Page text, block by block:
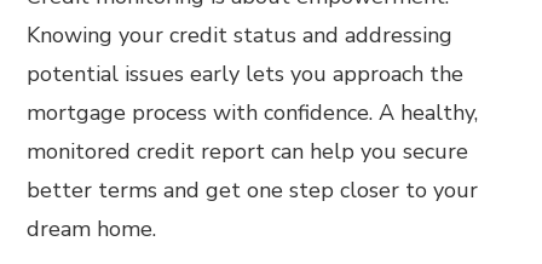
Knowing your credit status and addressing
potential issues early lets you approach the
mortgage process with confidence. A healthy,
monitored credit report can help you secure
better terms and get one step closer to your
dream home.